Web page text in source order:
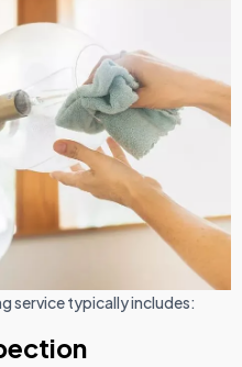
service typically includes: